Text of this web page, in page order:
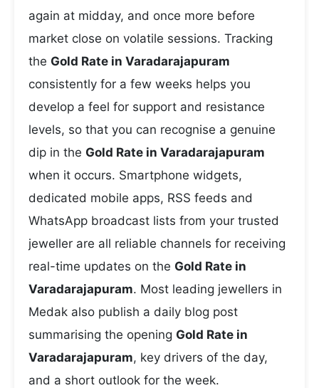
again at midday, and once more before
market close on volatile sessions. Tracking
the Gold Rate in Varadarajapuram
consistently for a few weeks helps you
develop a feel for support and resistance
levels, so that you can recognise a genuine
dip in the Gold Rate in Varadarajapuram
when it occurs. Smartphone widgets,
dedicated mobile apps, RSS feeds and
WhatsApp broadcast lists from your trusted
jeweller are all reliable channels for receiving
real-time updates on the Gold Rate in
Varadarajapuram. Most leading jewellers in
Medak also publish a daily blog post
summarising the opening Gold Rate in
Varadarajapuram, key drivers of the day,
and a short outlook for the week.